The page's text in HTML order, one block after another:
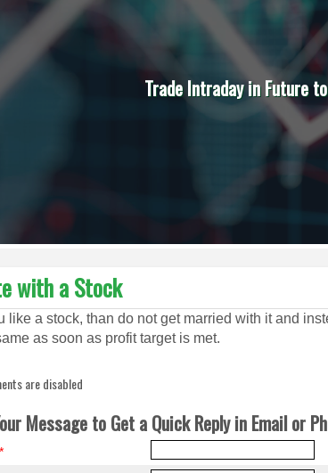
Trade Intraday in Future
with a Stock
like a stock, than do not get married with it and
as soon as profit target is met.
are disabled
Message to Get a Quick Reply in Email or
*